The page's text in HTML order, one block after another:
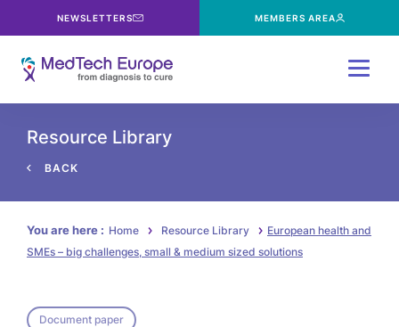
NEWSLETTERS MEMBERS AREA
Resource Library
BACK
You are here : Home Resource Library
European health and
SMEs – big challenges, small & medium sized solutions
Document paper